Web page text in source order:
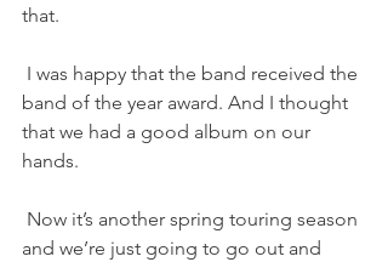
that.
band of the year award. And I thought
that we had a good album on our
hands.
and we’re just going to go out and